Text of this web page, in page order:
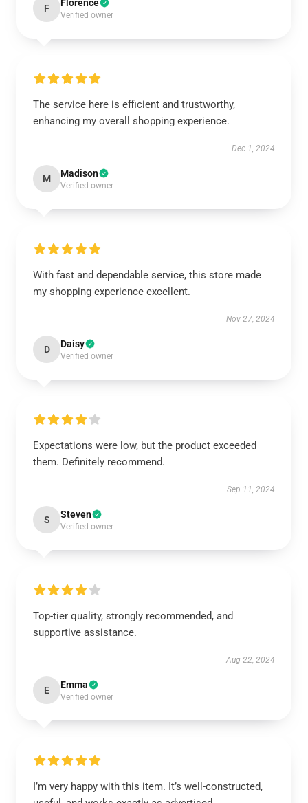
F Florence
Verified owner
The service here is efficient and trustworthy,
enhancing my overall shopping experience.
Dec 1, 2024
M Madison
Verified owner
With fast and dependable service, this store made
my shopping experience excellent.
Nov 27, 2024
D Daisy
Verified owner
Expectations were low, but the product exceeded
them. Definitely recommend.
Sep 11, 2024
S Steven
Verified owner
Top-tier quality, strongly recommended, and
supportive assistance.
Aug 22, 2024
E Emma
Verified owner
I’m very happy with this item. It’s well-constructed,